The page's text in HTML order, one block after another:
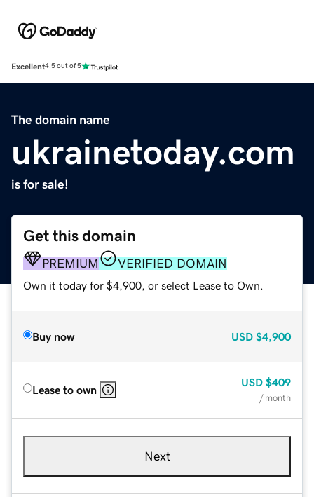
Excellent4.5 out of 5
The domain name
ukrainetoday.com
is for sale!
Get this domain
PREMIUM VERIFIED DOMAIN
Own it today for $4,900, or select Lease to Own.
Buy now USD $4,900
Lease to own
USD $409
/ month
Next